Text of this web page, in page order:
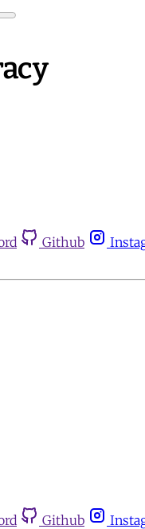
Github
Github